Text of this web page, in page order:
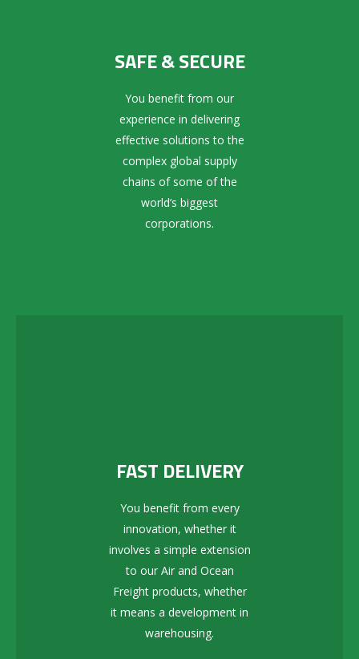
SAFE & SECURE
You benefit from our
experience in delivering
effective solutions to the
complex global supply
chains of some of the
world’s biggest
corporations.
FAST DELIVERY
You benefit from every
innovation, whether it
involves a simple extension
to our Air and Ocean
Freight products, whether
it means a development in
warehousing.